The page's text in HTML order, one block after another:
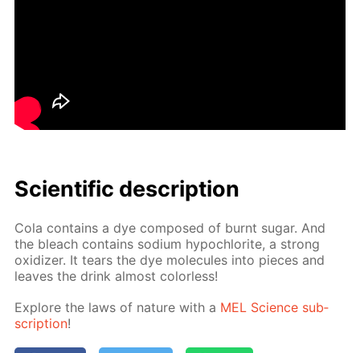
Sci­en­tif­ic de­scrip­tion
Cola con­tains a dye com­posed of burnt sug­ar. And
the bleach con­tains sodi­um hypochlo­rite, a strong
ox­i­diz­er. It tears the dye mol­e­cules into pieces and
leaves the drink al­most col­or­less!
Ex­plore the laws of na­ture with a MEL Sci­ence sub­
scrip­tion!